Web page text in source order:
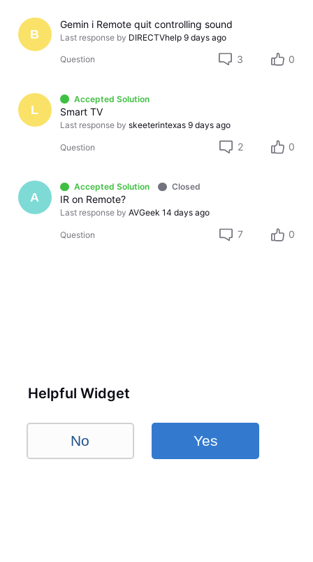
B
Gemin i Remote quit controlling sound
Last response by DIRECTVhelp 9 days ago
Question 3 0
L
Accepted Solution
Smart TV
Last response by skeeterintexas 9 days ago
Question 2 0
A
Accepted Solution Closed
IR on Remote?
Last response by AVGeek 14 days ago
Question 7 0
Helpful Widget
No Yes